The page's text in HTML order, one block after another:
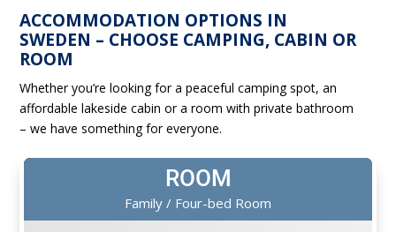
ACCOMMODATION OPTIONS IN
SWEDEN – CHOOSE CAMPING, CABIN OR
ROOM
Whether you’re looking for a peaceful camping spot, an
affordable lakeside cabin or a room with private bathroom
– we have something for everyone.
ROOM
Family / Four-bed Room